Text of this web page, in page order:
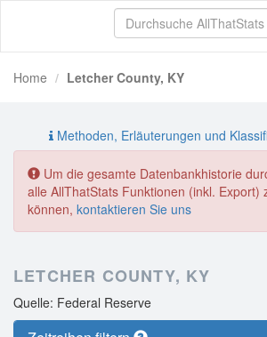
Home Letcher County, KY
Methoden, Erläuterungen und
Um die gesamte Datenbankhistorie
alle AllThatStats Funktionen (inkl. Export)
können, kontaktieren Sie uns
LETCHER COUNTY, KY
Quelle: Federal Reserve